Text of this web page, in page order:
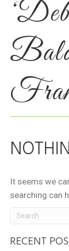
It seems we
searching can
RECENT